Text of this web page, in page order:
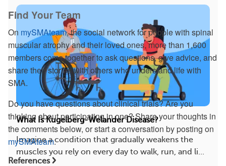
Find Your Team
On mySMAteam, the social network for people with spinal
muscular atrophy and their loved ones, more than 1,600
members come together to ask questions, give advice, and
share their stories with others who understand life with
SMA.
Do you have questions about clinical trials? Are you
thinking about participating in one? Share your thoughts in
the comments below, or start a conversation by posting on
mySMAteam.
References
What Is Kugelberg-Welander Disease?
Imagine a condition that gradually weakens the
muscles you rely on every day to walk, run, and li...